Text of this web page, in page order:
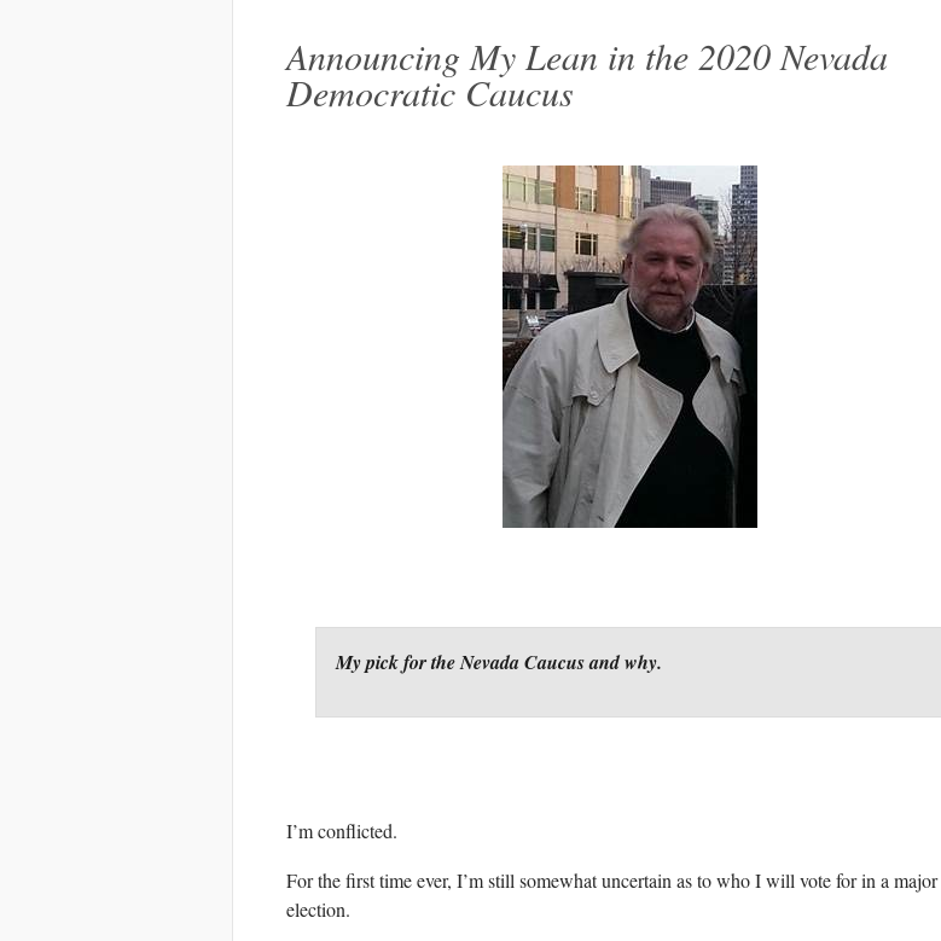
Announcing My Lean in the 2020 Nevada
Democratic Caucus
My pick for the Nevada Caucus and why.
I’m conflicted.
For the first time ever, I’m still somewhat uncertain as to who I will vote for in a major
election.